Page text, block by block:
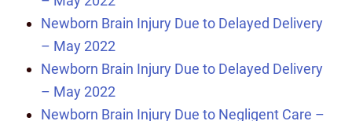
Newborn Brain Injury Due to Delayed Delivery
– May 2022
Newborn Brain Injury Due to Delayed Delivery
– May 2022
Newborn Brain Injury Due to Negligent Care –